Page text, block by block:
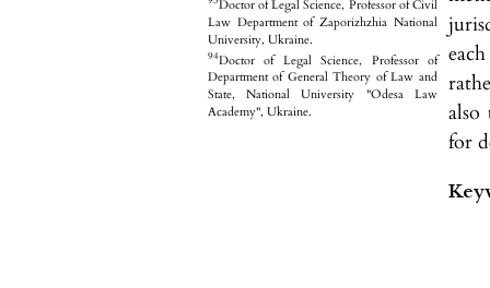
Doctor of Legal Science, Professor of Civil
Law Department of Zaporizhzhia National
University, Ukraine.
94Doctor of Legal Science, Professor of
Department of General Theory of Law and
State, National University "Odesa Law
Academy", Ukraine.
also
for